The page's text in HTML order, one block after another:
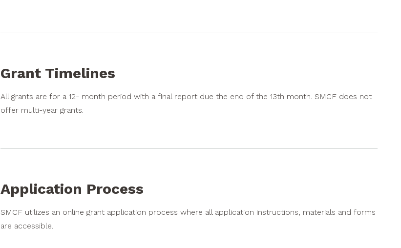
Grant Timelines
All grants are for a 12- month period with a final report due the end of the 13th month. SMCF does not
offer multi-year grants.
Application Process
SMCF utilizes an online grant application process where all application instructions, materials and forms
are accessible.